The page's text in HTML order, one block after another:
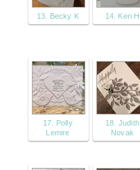
13. Becky K 14. Keri H
17. Polly
Lemire
18. Judith
Novak